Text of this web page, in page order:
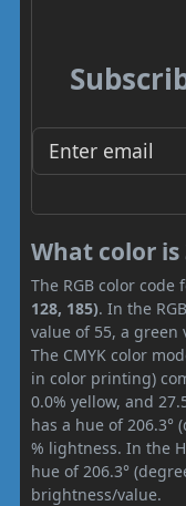
What color is
The RGB color
128, 185). In the
value of 55, a green
The CMYK color
in color printing)
0.0% yellow, and
has a hue of 206.3°
% lightness. In the
hue of 206.3°
brightness/value.